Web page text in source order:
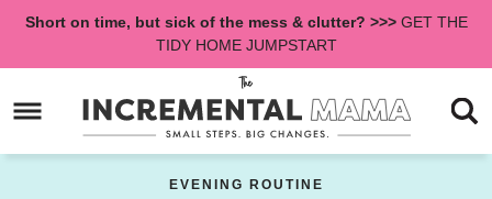
Skip
navigation
main
to
Short on time, but sick of the mess & clutter? >>>GET THE
TIDY HOME JUMPSTART
EVENING ROUTINE